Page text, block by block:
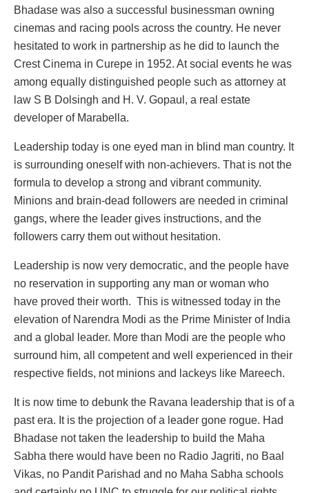
Bhadase was also a successful businessman owning
cinemas and racing pools across the country. He never
hesitated to work in partnership as he did to launch the
Crest Cinema in Curepe in 1952. At social events he was
among equally distinguished people such as attorney at
law S B Dolsingh and H. V. Gopaul, a real estate
developer of Marabella.
Leadership today is one eyed man in blind man country. It
is surrounding oneself with non-achievers. That is not the
formula to develop a strong and vibrant community.
Minions and brain-dead followers are needed in criminal
gangs, where the leader gives instructions, and the
followers carry them out without hesitation.
Leadership is now very democratic, and the people have
no reservation in supporting any man or woman who
have proved their worth. This is witnessed today in the
elevation of Narendra Modi as the Prime Minister of India
and a global leader. More than Modi are the people who
surround him, all competent and well experienced in their
respective fields, not minions and lackeys like Mareech.
It is now time to debunk the Ravana leadership that is of a
past era. It is the projection of a leader gone rogue. Had
Bhadase not taken the leadership to build the Maha
Sabha there would have been no Radio Jagriti, no Baal
Vikas, no Pandit Parishad and no Maha Sabha schools